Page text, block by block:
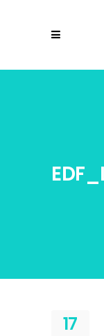
17